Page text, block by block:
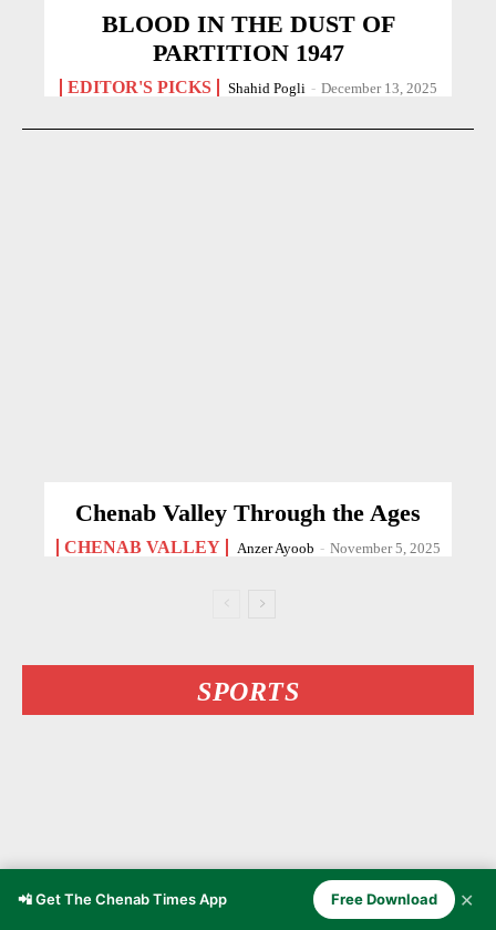
BLOOD IN THE DUST OF
PARTITION 1947
EDITOR'S PICKS Shahid Pogli - December 13, 2025
Chenab Valley Through the Ages
CHENAB VALLEY Anzer Ayoob - November 5, 2025
SPORTS
📲 Get The Chenab Times App Free Download ✕